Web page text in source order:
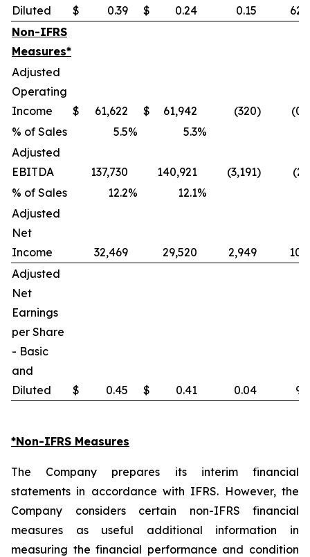
Diluted $ 0.39 $ 0.24 0.15
62.5
Non-IFRS
Measures*
Adjusted
Operating
Income
$ 61,622 $ 61,942 (320)
(0.5
% of Sales
5.5% 5.3%
Adjusted
EBITDA
137,730 140,921 (3,191)
(2.3
% of Sales
12.2% 12.1%
Adjusted
Net
Income
32,469 29,520 2,949
10.0
Adjusted
Net
Earnings
per Share
- Basic
and
Diluted
$ 0.45 $ 0.41 0.04 9.8
*Non-IFRS Measures
The Company prepares its interim financial
statements in accordance with IFRS. However, the
Company considers certain non-IFRS financial
measures as useful additional information in
measuring the financial performance and condition